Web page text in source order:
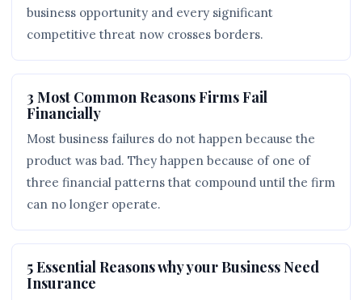
business opportunity and every significant
competitive threat now crosses borders.
3 Most Common Reasons Firms Fail
Financially
Most business failures do not happen because the
product was bad. They happen because of one of
three financial patterns that compound until the firm
can no longer operate.
5 Essential Reasons why your Business Need
Insurance